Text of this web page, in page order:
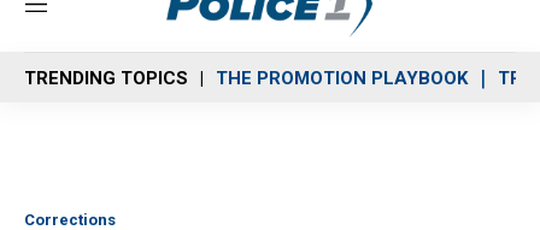
M
n
u
TRENDING TOPICS THE PROMOTION PLAYBOOK
Corrections